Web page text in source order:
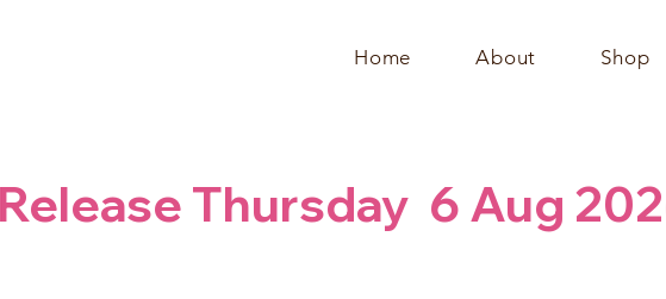
Home About Shop
Thursday  6 Aug